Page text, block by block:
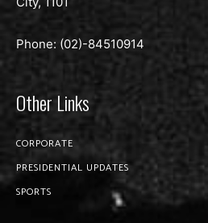
Phone: (02)-84510914
Other Links
CORPORATE
PRESIDENTIAL UPDATES
SPORTS